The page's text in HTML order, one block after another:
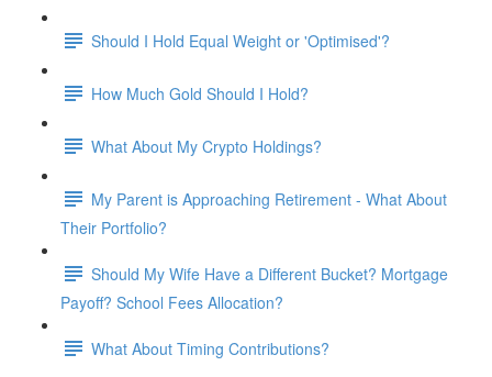
Should I Hold Equal Weight or 'Optimised'?
How Much Gold Should I Hold?
What About My Crypto Holdings?
My Parent is Approaching Retirement - What About
Their Portfolio?
Should My Wife Have a Different Bucket? Mortgage
Payoff? School Fees Allocation?
What About Timing Contributions?